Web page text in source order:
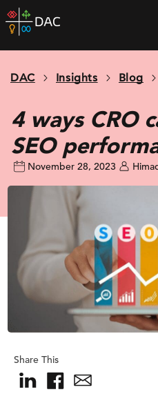
Skip
to
home
DAC Insights Blog
4 ways CRO
SEO
November 28, 2023
Share This